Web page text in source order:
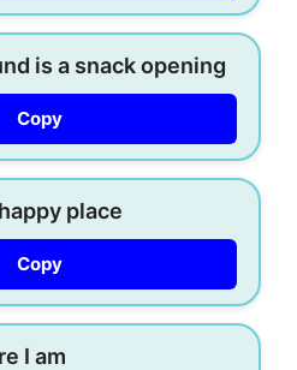
is a snack opening
Copy
place
Copy
I am